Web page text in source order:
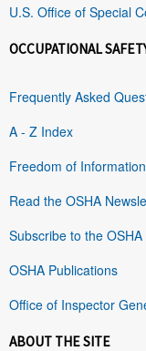
U.S. Office of Special
OCCUPATIONAL
Frequently Asked
A - Z Index
Freedom of
Read the OSHA
Subscribe to the
OSHA Publications
Office of Inspector
ABOUT THE SITE